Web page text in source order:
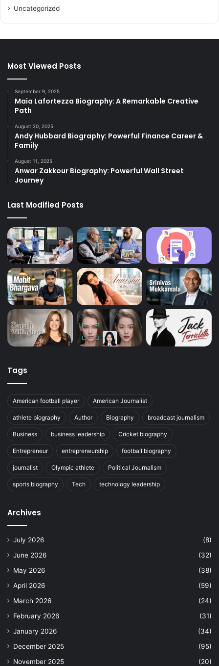
Uncategorized
Most Viewed Posts
September 9, 2025
Maia Lafortezza Biography: A Remarkable Creative
Path
August 20, 2025
Andy Hubbard Biography: Powerful Finance Career &
Family
August 11, 2025
Anwar Zakkour Biography: Powerful Wall Street
Journey
Last Modified Posts
Tags
American football player American Journalist
athlete biography Author Biography broadcast journalism
Business business leadership Cricket biography
Entrepreneur entrepreneurship football biography
journalist Olympic athlete Political Journalism
sports biography Tech technology leadership
Archives
July 2026
(8)
June 2026
(32)
May 2026
(38)
April 2026
(59)
March 2026
(24)
February 2026
(31)
January 2026
(34)
December 2025
(95)
November 2025
(20)